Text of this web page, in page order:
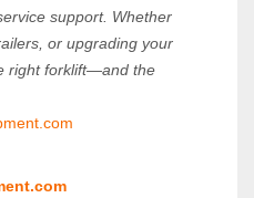
support. Whether
or upgrading your
right forklift—and the